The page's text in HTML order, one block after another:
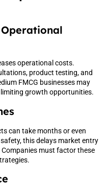
operational costs.
product testing, and
FMCG businesses may
growth opportunities.
can take months or even
this delays market entry
must factor these